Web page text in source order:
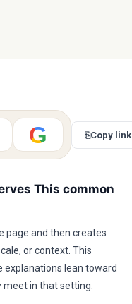
G ⎘Copy link
This common
page and then creates
or context. This
explanations lean toward
in that setting.